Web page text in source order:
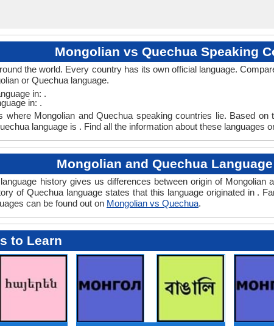
Mongolian vs Quechua Speaking
the world. Every country has its own official language.
or Quechua language.
in: .
in: .
Mongolian and Quechua speaking countries lie. Based
language is . Find all the information about these languages
Mongolian and Quechua
history gives us differences between origin of Mongolian
of Quechua language states that this language originated in .
can be found out on Mongolian vs Quechua.
to Learn